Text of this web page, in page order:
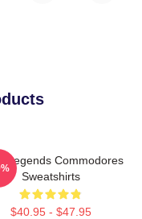
Legends Commodores
Sweatshirts
$40.95 - $47.95